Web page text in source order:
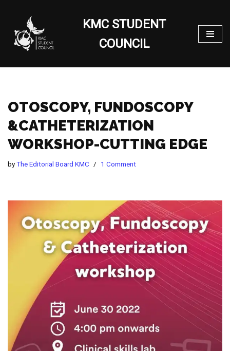
Skip
to
content
KMC STUDENT
COUNCIL
OTOSCOPY, FUNDOSCOPY
&CATHETERIZATION
WORKSHOP-CUTTING EDGE
byThe Editorial Board KMC 1 Comment